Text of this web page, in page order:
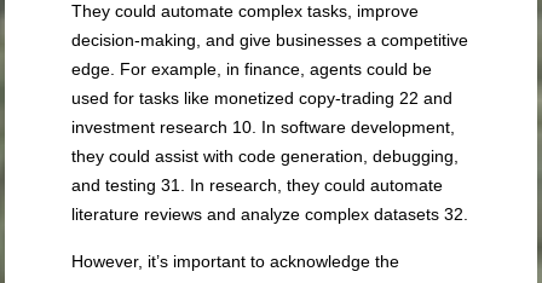
They could automate complex tasks, improve
decision-making, and give businesses a competitive
edge. For example, in finance, agents could be
used for tasks like monetized copy-trading 22 and
investment research 10 . In software development,
they could assist with code generation, debugging,
and testing31
. In research, they could automate
literature reviews and analyze complex datasets32
However, it’s important to acknowledge the